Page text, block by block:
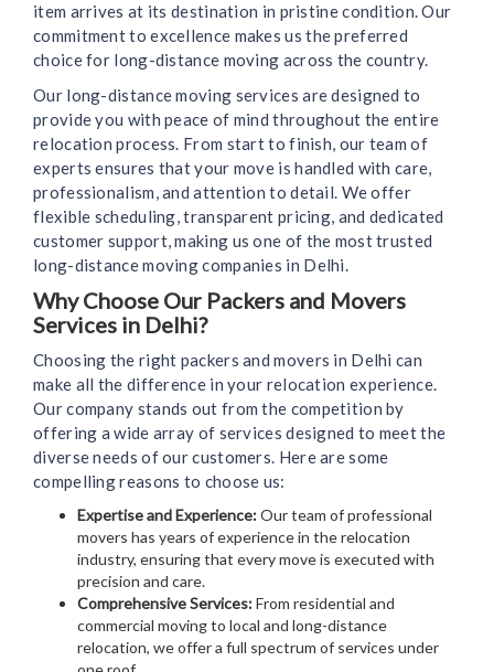
item arrives at its destination in pristine condition. Our
commitment to excellence makes us the preferred
choice for long-distance moving across the country.
Our long-distance moving services are designed to
provide you with peace of mind throughout the entire
relocation process. From start to finish, our team of
experts ensures that your move is handled with care,
professionalism, and attention to detail. We offer
flexible scheduling, transparent pricing, and dedicated
customer support, making us one of the most trusted
long-distance moving companies in Delhi.
Why Choose Our Packers and Movers
Services in Delhi?
Choosing the right packers and movers in Delhi can
make all the difference in your relocation experience.
Our company stands out from the competition by
offering a wide array of services designed to meet the
diverse needs of our customers. Here are some
compelling reasons to choose us:
Expertise and Experience:Our team of professional
movers has years of experience in the relocation
industry, ensuring that every move is executed with
precision and care.
Comprehensive Services:From residential and
commercial moving to local and long-distance
relocation, we offer a full spectrum of services under